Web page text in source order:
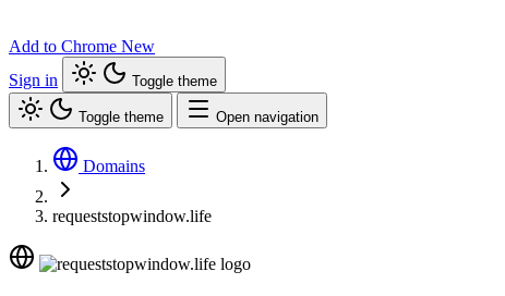
Add to Chrome New
Sign in
Toggle theme
Toggle theme Open navigation
Domains
requeststopwindow.life